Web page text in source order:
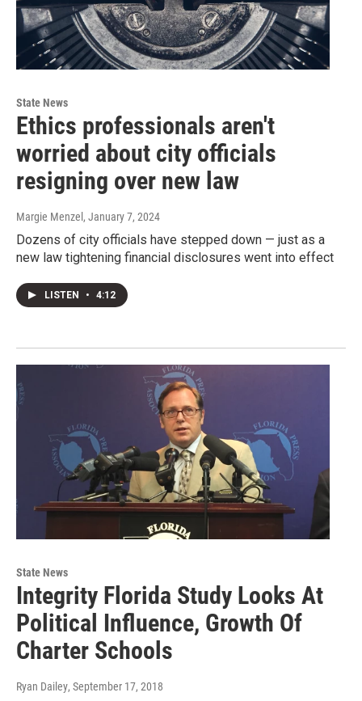
State News
Ethics professionals aren't
worried about city officials
resigning over new law
Margie Menzel , January 7, 2024
Dozens of city officials have stepped down — just as a
new law tightening financial disclosures went into effect
LISTEN • 4:12
State News
Integrity Florida Study Looks At
Political Influence, Growth Of
Charter Schools
Ryan Dailey, September 17, 2018